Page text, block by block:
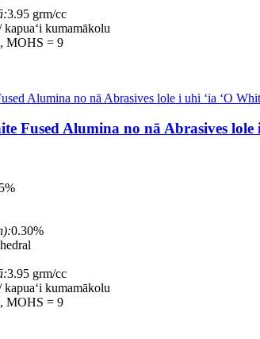
3.95 grm/cc
kapuaʻi kumamākolu
MOHS = 9
Fused Alumina no nā Abrasives
0.30%
3.95 grm/cc
kapuaʻi kumamākolu
MOHS = 9